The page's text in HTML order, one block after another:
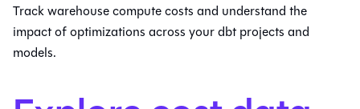
Track warehouse compute costs and understand the
impact of optimizations across your dbt projects and
models.